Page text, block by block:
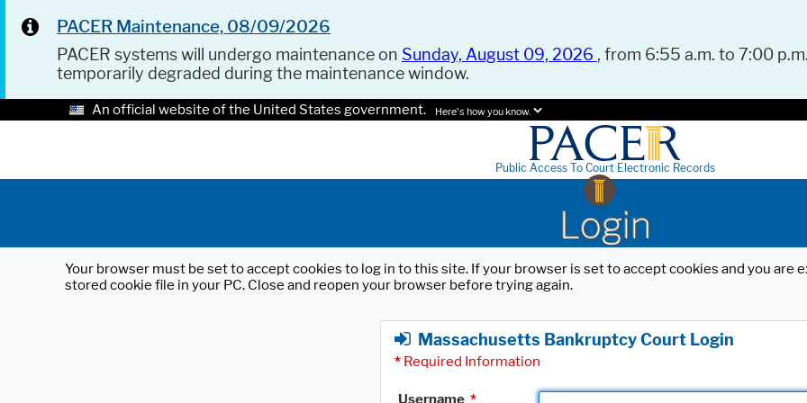
PACER Maintenance, 08/09/2026
PACER systems will undergo maintenance on Sunday, August 09, 2026 , from 6:55 a.m. to 7:00
temporarily degraded during the maintenance window.
An official website of the United States government. Here's how you know.
Public Access To Court Electronic Records
Login
Your browser must be set to accept cookies to log in to this site. If your browser is set to accept cookies and you
stored cookie file in your PC. Close and reopen your browser before trying again.
Massachusetts Bankruptcy Court Login
* Required Information
Username *